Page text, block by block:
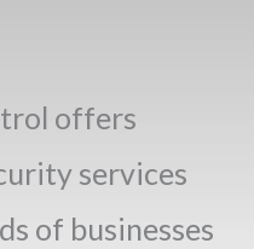
offers
services
of businesses